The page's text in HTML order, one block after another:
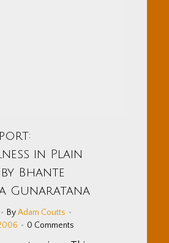
in Plain
Bhante
Gunaratana
ByAdam Coutts
0 Comments